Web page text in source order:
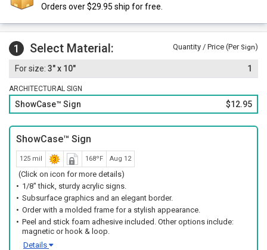
Orders over $29.95 ship for free.
1 Select Material: Quantity / Price (Per Sign)
3" x 10" 1
ARCHITECTURAL SIGN
ShowCase™ Sign $12.95
ShowCase™ Sign
125 mil 168ºF Aug 12
(Click on icon for more details)
1/8" thick, sturdy acrylic signs.
Subsurface graphics and an elegant border.
Order with a molded frame for a stylish appearance.
Peel and stick foam adhesive included. Other options include:
magnetic or hook & loop.
Details